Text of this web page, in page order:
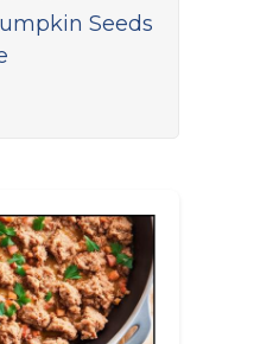
Seeds